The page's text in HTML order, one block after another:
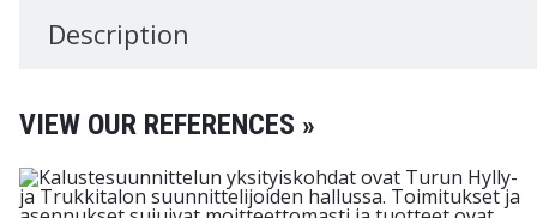
Description
VIEW OUR REFERENCES »